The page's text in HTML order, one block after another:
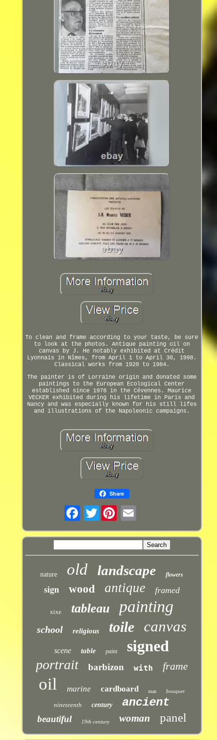
To clean and frame according to your taste, be sure
to look at the photos. Antique painting oil on
canvas by J. He notably exhibited at Crédit
Lyonnais in Nîmes, from April 1 to April 30, 1998.
Classical works from 1920 to 1984.
The painter is of Lorraine origin and donated some
paintings to the European Ecological Center
established since 1978 in the Cévennes. Maurice
VECKER exhibited during his lifetime in Paris and
Nancy and was especially known for his still lifes
and illustrations of the Napoleonic campaigns.
Share
Twitter
nature old landscape flowers
sign wood antique framed
xixe tableau painting
school religious toile canvas
scene table paint signed
portrait barbizon with frame
oil marine cardboard man bouquet
nineteenth century ancient
beautiful 19th century woman panel